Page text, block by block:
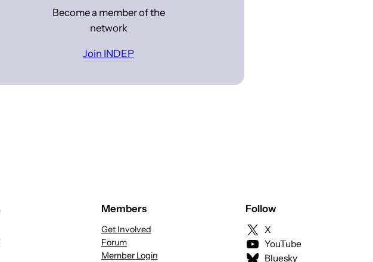
Become a member of the
network
Join INDEP
Members
Get Involved
Forum
Member Login
Follow
X
YouTube
Bluesky